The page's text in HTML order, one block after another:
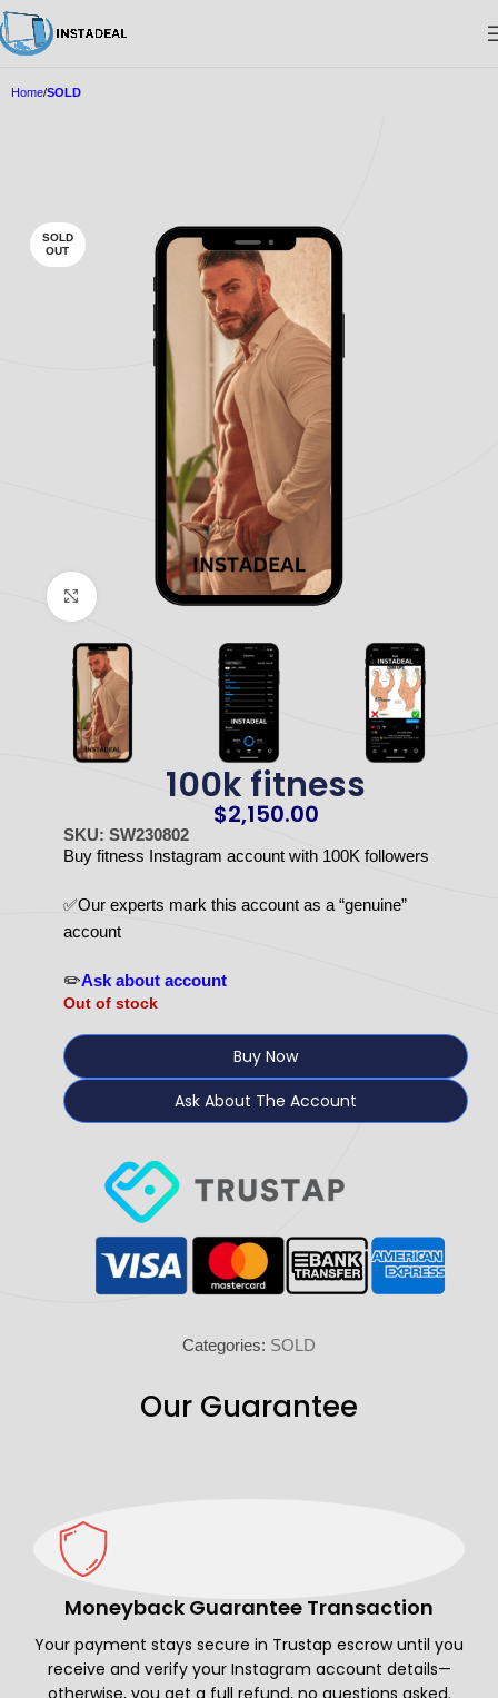
Home SOLD
SOLD
OUT
Click to enlarge
100k fitness
$2,150.00
SKU: SW230802
Buy fitness Instagram account with 100K followers
✅Our experts mark this account as a “genuine”
account
✏️Ask about account
Out of stock
Buy Now
Ask About The Account
Categories: SOLD
Our Guarantee
Moneyback Guarantee Transaction
Your payment stays secure in Trustap escrow until you
receive and verify your Instagram account details—
otherwise, you get a full refund, no questions asked.